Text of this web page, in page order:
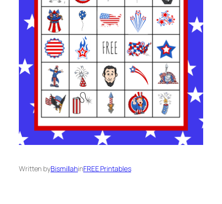
Written byBismillahinFREE Printables